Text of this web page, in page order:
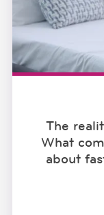
The
What
about